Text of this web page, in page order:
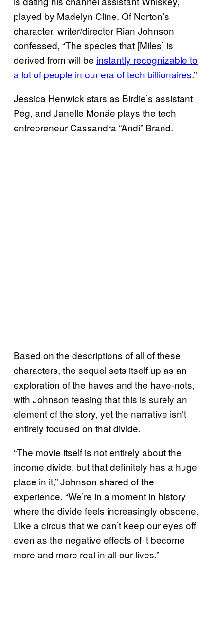
played by Madelyn Cline. Of Norton’s
character, writer/director Rian Johnson
confessed, “The species that [Miles] is
derived from will be instantly recognizable to
a lot of people in our era of tech billionaires.”
Jessica Henwick stars as Birdie’s assistant
Peg, and Janelle Monáe plays the tech
entrepreneur Cassandra “Andi” Brand.
Based on the descriptions of all of these
characters, the sequel sets itself up as an
exploration of the haves and the have-nots,
with Johnson teasing that this is surely an
element of the story, yet the narrative isn’t
entirely focused on that divide.
“The movie itself is not entirely about the
income divide, but that definitely has a huge
place in it,” Johnson shared of the
experience. “We’re in a moment in history
where the divide feels increasingly obscene.
Like a circus that we can’t keep our eyes off
even as the negative effects of it become
more and more real in all our lives.”